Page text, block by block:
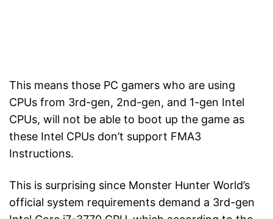
This means those PC gamers who are using
CPUs from 3rd-gen, 2nd-gen, and 1-gen Intel
CPUs, will not be able to boot up the game as
these Intel CPUs don’t support FMA3
Instructions.
This is surprising since Monster Hunter World’s
official system requirements demand a 3rd-gen